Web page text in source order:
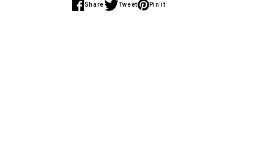
Share
Share
Tweet
Share
Pin it
Share